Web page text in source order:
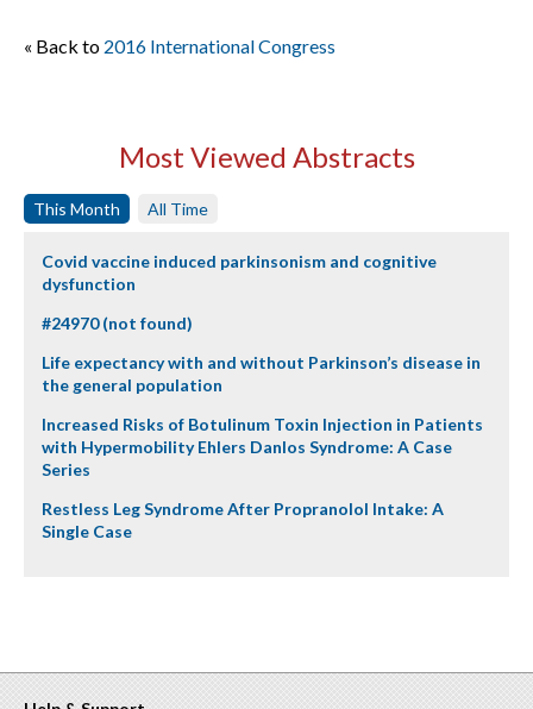
« Back to 2016 International Congress
Most Viewed Abstracts
This Month All Time
Covid vaccine induced parkinsonism and cognitive
dysfunction
#24970 (not found)
Life expectancy with and without Parkinson’s disease in
the general population
Increased Risks of Botulinum Toxin Injection in Patients
with Hypermobility Ehlers Danlos Syndrome: A Case
Series
Restless Leg Syndrome After Propranolol Intake: A
Single Case